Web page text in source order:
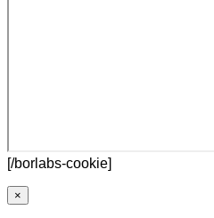
[/borlabs-cookie]
×